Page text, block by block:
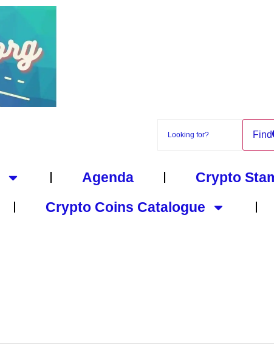
Find
Agenda
Crypto
Crypto Coins Catalogue